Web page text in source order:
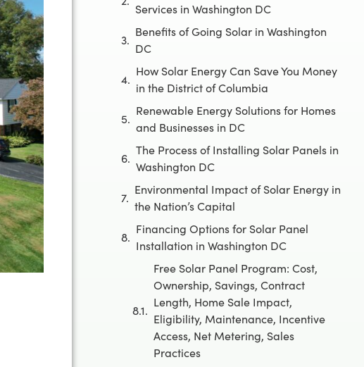
Services in Washington DC
Benefits of Going Solar in Washington
DC
How Solar Energy Can Save You Money
in the District of Columbia
Renewable Energy Solutions for Homes
and Businesses in DC
The Process of Installing Solar Panels in
Washington DC
Environmental Impact of Solar Energy in
the Nation’s Capital
Financing Options for Solar Panel
Installation in Washington DC
Free Solar Panel Program: Cost,
Ownership, Savings, Contract
Length, Home Sale Impact,
Eligibility, Maintenance, Incentive
Access, Net Metering, Sales
Practices